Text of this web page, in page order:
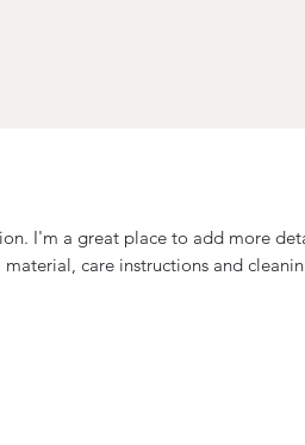
I'm a great place to add more
material, care instructions and